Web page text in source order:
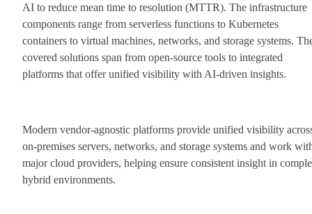
AI to reduce mean time to resolution (MTTR). The infrastructure
components range from serverless functions to Kubernetes
containers to virtual machines, networks, and storage systems.
covered solutions span from open-source tools to integrated
platforms that offer unified visibility with AI-driven insights.
Modern vendor-agnostic platforms provide unified visibility
on-premises servers, networks, and storage systems and work
major cloud providers, helping ensure consistent insight in
hybrid environments.